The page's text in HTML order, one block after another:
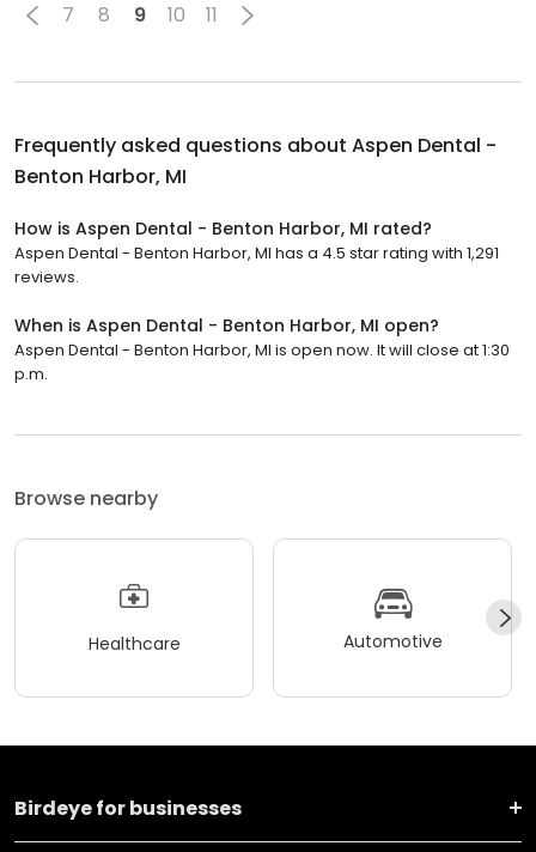
7 8 9 10 11
Frequently asked questions about Aspen Dental -
Benton Harbor, MI
How is Aspen Dental - Benton Harbor, MI rated?
Aspen Dental - Benton Harbor, MI has a 4.5 star rating with 1,291
reviews.
When is Aspen Dental - Benton Harbor, MI open?
Aspen Dental - Benton Harbor, MI is open now. It will close at 1:30
p.m.
Browse nearby
Healthcare Automotive
Birdeye for businesses